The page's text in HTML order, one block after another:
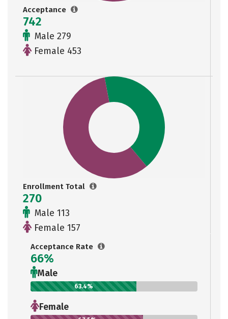
Acceptance
742
Male 279
Female 453
Enrollment Total
270
Male 113
Female 157
Acceptance Rate
66%
Male
63.4%
Female